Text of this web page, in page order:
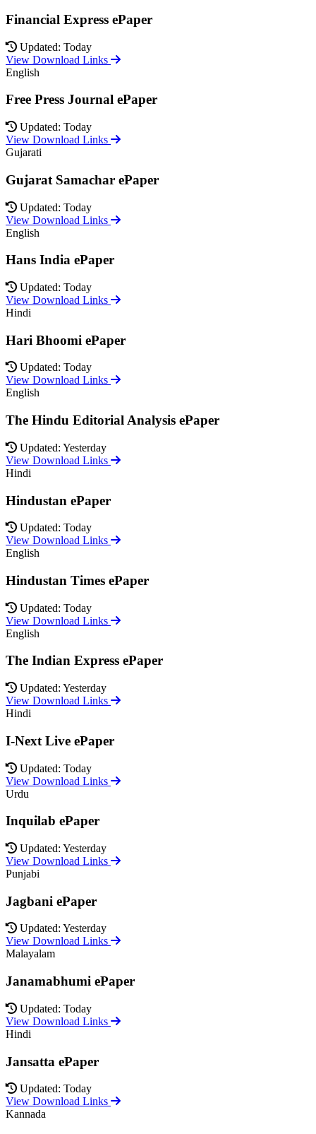
Financial Express ePaper
Updated: Today
View Download Links
English
Free Press Journal ePaper
Updated: Today
View Download Links
Gujarati
Gujarat Samachar ePaper
Updated: Today
View Download Links
English
Hans India ePaper
Updated: Today
View Download Links
Hindi
Hari Bhoomi ePaper
Updated: Today
View Download Links
English
The Hindu Editorial Analysis ePaper
Updated: Yesterday
View Download Links
Hindi
Hindustan ePaper
Updated: Today
View Download Links
English
Hindustan Times ePaper
Updated: Today
View Download Links
English
The Indian Express ePaper
Updated: Yesterday
View Download Links
Hindi
I-Next Live ePaper
Updated: Today
View Download Links
Urdu
Inquilab ePaper
Updated: Yesterday
View Download Links
Punjabi
Jagbani ePaper
Updated: Yesterday
View Download Links
Malayalam
Janamabhumi ePaper
Updated: Today
View Download Links
Hindi
Jansatta ePaper
Updated: Today
View Download Links
Kannada